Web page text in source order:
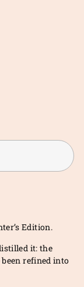
Edition.
it: the
refined into